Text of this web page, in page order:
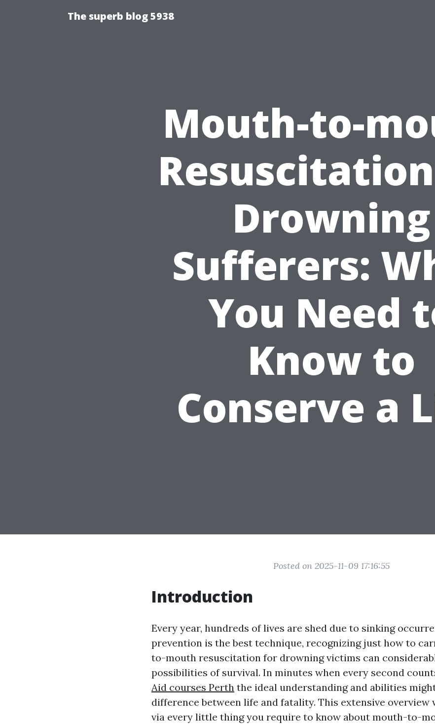
The superb blog 5938
Mouth-to-
Drowning
Sufferers:
You Need
Know to
Conserve a
Posted on 2025-11-09 17:16:55
Introduction
Every year, hundreds of lives are shed due to sinking
prevention is the best technique, recognizing just how to
to-mouth resuscitation for drowning victims can
possibilities of survival. In minutes when every second
Aid courses Perth the ideal understanding and abilities
difference between life and fatality. This extensive
via every little thing you require to know about mouth-to-